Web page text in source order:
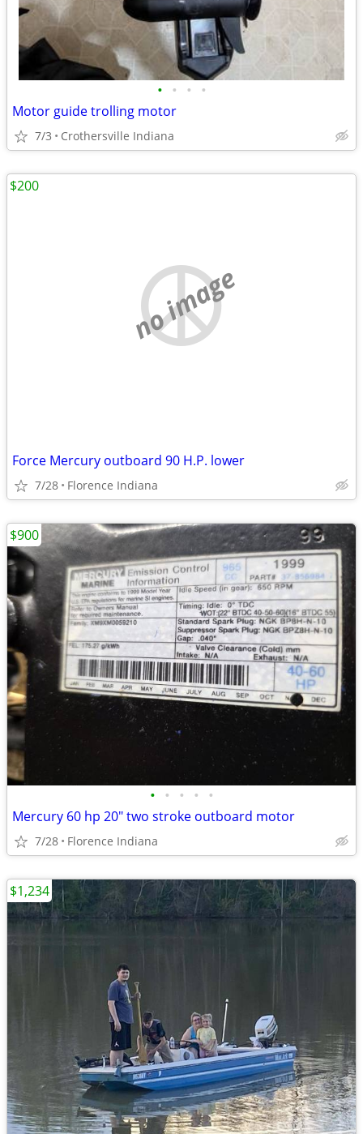
• • • •
Motor guide trolling motor
7/3 Crothersville Indiana
no image
Force Mercury outboard 90 H.P. lower
7/28 Florence Indiana
$200
• • • • •
Mercury 60 hp 20" two stroke outboard motor
7/28 Florence Indiana
$900
$1,234